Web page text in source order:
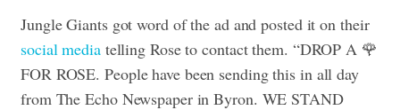
Jungle Giants got word of the ad and posted it on their
social mediatelling Rose to contact them. “DROP A 🌹
FOR ROSE. People have been sending this in all day
from The Echo Newspaper in Byron. WE STAND